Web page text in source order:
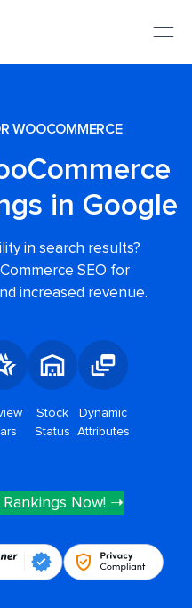
WOOCOMMERCE
in Google
in search results?
SEO for
increased revenue.
Stock
Status
Dynamic
Attributes
Now! ➝